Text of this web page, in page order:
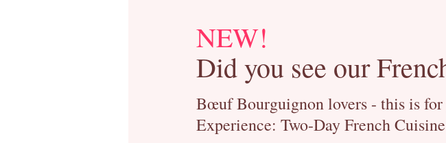
NEW!
Did you see our
Bœuf Bourguignon lovers - this is
Experience: Two-Day French